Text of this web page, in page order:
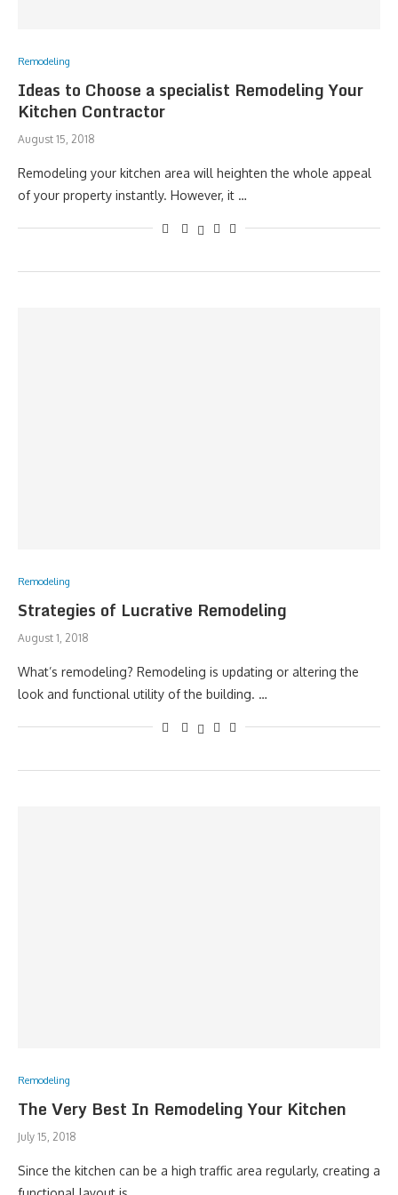
Remodeling
Ideas to Choose a specialist Remodeling Your
Kitchen Contractor
August 15, 2018
Remodeling your kitchen area will heighten the whole appeal
of your property instantly. However, it …
Remodeling
Strategies of Lucrative Remodeling
August 1, 2018
What’s remodeling? Remodeling is updating or altering the
look and functional utility of the building. …
Remodeling
The Very Best In Remodeling Your Kitchen
July 15, 2018
Since the kitchen can be a high traffic area regularly, creating a